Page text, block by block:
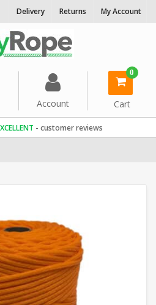
Delivery Returns My Account
Account
0
Cart
- customer reviews